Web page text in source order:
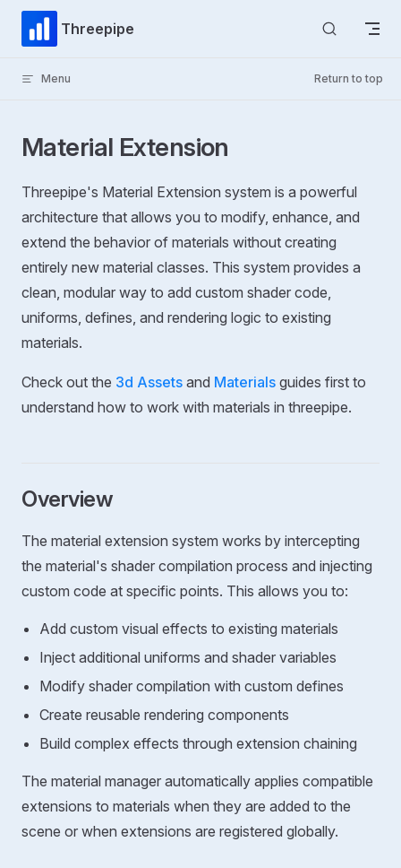
Skip to content
Threepipe
Menu Return to top
Material Extension
Threepipe's Material Extension system is a powerful
architecture that allows you to modify, enhance, and
extend the behavior of materials without creating
entirely new material classes. This system provides a
clean, modular way to add custom shader code,
uniforms, defines, and rendering logic to existing
materials.
Check out the 3d Assets and Materials guides first to
understand how to work with materials in threepipe.
Overview
The material extension system works by intercepting
the material's shader compilation process and injecting
custom code at specific points. This allows you to:
Add custom visual effects to existing materials
Inject additional uniforms and shader variables
Modify shader compilation with custom defines
Create reusable rendering components
Build complex effects through extension chaining
The material manager automatically applies compatible
extensions to materials when they are added to the
scene or when extensions are registered globally.